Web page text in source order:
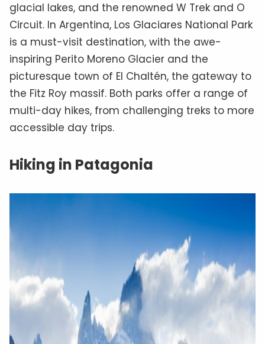
glacial lakes, and the renowned W Trek and O
Circuit. In Argentina, Los Glaciares National Park
is a must-visit destination, with the awe-
inspiring Perito Moreno Glacier and the
picturesque town of El Chaltén, the gateway to
the Fitz Roy massif. Both parks offer a range of
multi-day hikes, from challenging treks to more
accessible day trips.
Hiking in Patagonia